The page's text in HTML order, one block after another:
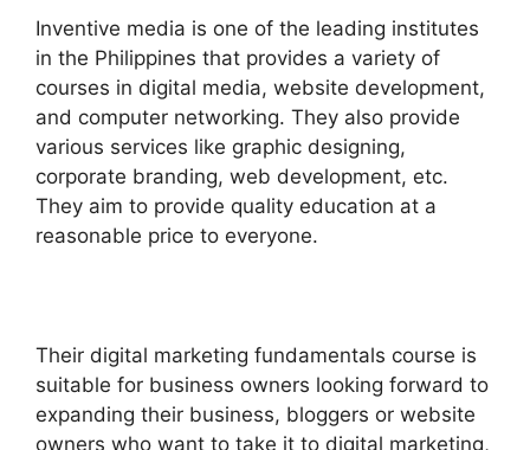
Inventive media is one of the leading institutes
in the Philippines that provides a variety of
courses in digital media, website development,
and computer networking. They also provide
various services like graphic designing,
corporate branding, web development, etc.
They aim to provide quality education at a
reasonable price to everyone.
Their digital marketing fundamentals course is
suitable for business owners looking forward to
expanding their business, bloggers or website
owners who want to take it to digital marketing,